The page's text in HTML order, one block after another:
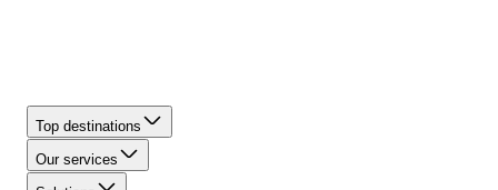
Top destinations
Our services